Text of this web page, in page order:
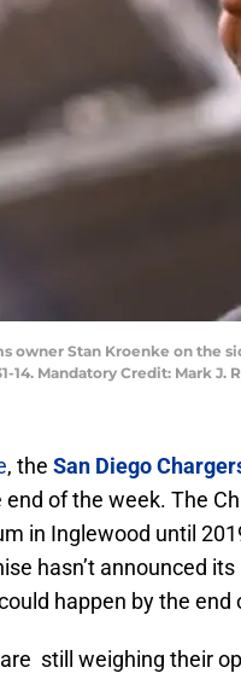
owner Stan Kroenke on
Mandatory Credit: Mark J.
, the San Diego
of the week. The
in Inglewood until
hasn’t announced
happen by the end
still weighing their